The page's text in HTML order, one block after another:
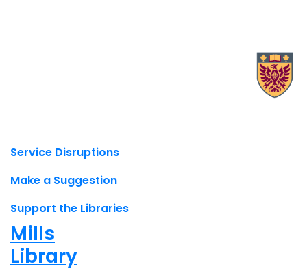
Site footer links
Service Disruptions
Make a Suggestion
Support the Libraries
Mills
Library